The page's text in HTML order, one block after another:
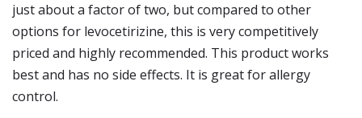
just about a factor of two, but compared to other
options for levocetirizine, this is very competitively
priced and highly recommended. This product works
best and has no side effects. It is great for allergy
control.